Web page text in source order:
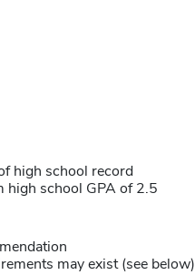
high school record
high school GPA of 2.5
may exist (see below)